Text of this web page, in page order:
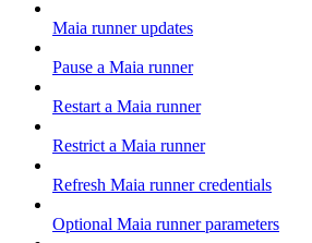
Maia runner updates
Pause a Maia runner
Restart a Maia runner
Restrict a Maia runner
Refresh Maia runner credentials
Optional Maia runner parameters